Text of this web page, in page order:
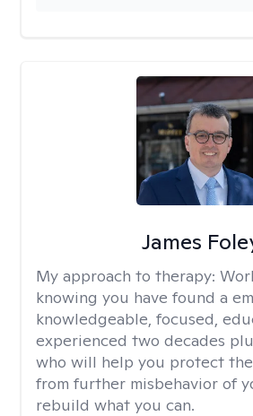
James
My approach to therapy:
knowing you have found a
knowledgeable, focused,
experienced two decades
who will help you protect
from further misbehavior of
rebuild what you can.